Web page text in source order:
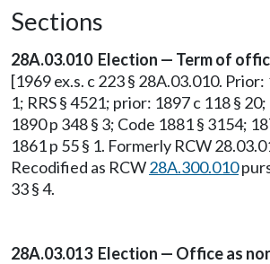
Sections
28A.03.010 Election — Term of
[1969 ex.s. c 223 § 28A.03.010. Prior:
1; RRS § 4521; prior: 1897 c 118 §
1890 p 348 § 3; Code 1881 § 3154;
1861 p 55 § 1. Formerly RCW
Recodified as RCW28A.300.010
33 § 4.
28A.03.013 Election — Office as